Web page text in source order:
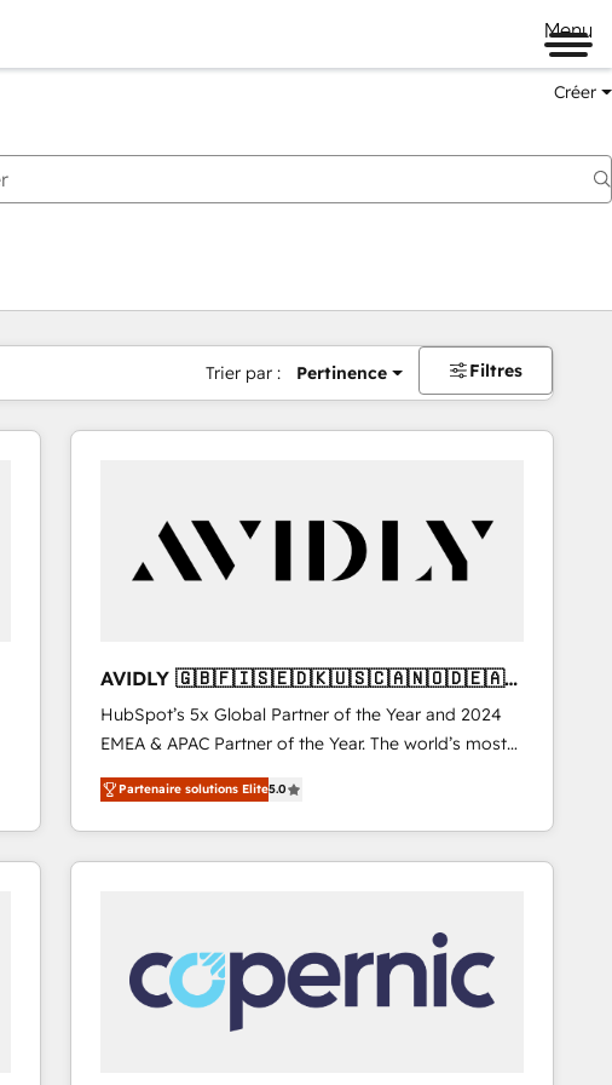
Menu
Créer
Trier par : Pertinence Filtres
AVIDLY 🇬🇧🇫🇮🇸🇪🇩🇰🇺🇸🇨🇦🇳🇴🇩🇪🇦🇺
🇳🇿
HubSpot’s 5x Global Partner of the Year and 2024
EMEA & APAC Partner of the Year. The world’s most
experienced and fully accredited HubSpot Solutions
Partner. 🚀 With 2,750+ HubSpot projects delivered
and 370+ specialists across EMEA, APAC and NAM,
we de-risk complex CRM programmes and
we turn complexity into clarity, human at global
scale. 🏆 HubSpot’s CEO called us “the partner of the
future.” Others agree it is proof of trust built through
measurable impact.
Partenaire solutions Elite5.0
Page